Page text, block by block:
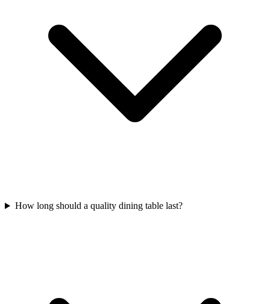
How long should a quality dining table last?